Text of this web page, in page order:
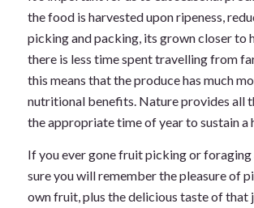
the food is harvested upon ripeness,
picking and packing, its grown closer to
there is less time spent travelling from
this means that the produce has much
nutritional benefits. Nature provides all
the appropriate time of year to sustain a
If you ever gone fruit picking or foraging
sure you will remember the pleasure of
own fruit, plus the delicious taste of that